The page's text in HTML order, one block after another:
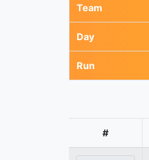
Team
Day
Run
#